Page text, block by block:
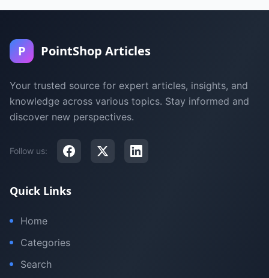
P PointShop Articles
Your trusted source for expert articles, insights, and
knowledge across various topics. Stay informed and
discover new perspectives.
Follow us:
Quick Links
Home
Categories
Search